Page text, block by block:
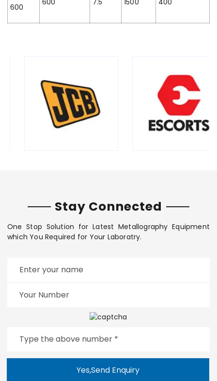
600
600 7.5 1500 400
Stay Connected
One Stop Solution for Latest Metallography Equipment
which You Required for Your Laboratry.
Yes,Send Enquiry